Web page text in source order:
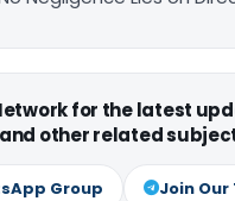
for the latest
other related
Group Join